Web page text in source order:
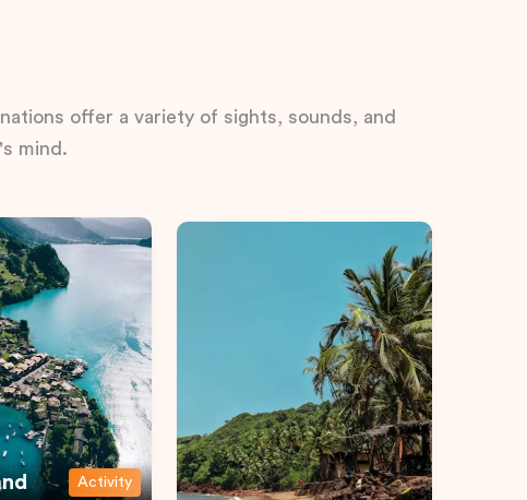
offer a variety of sights, sounds, and
mind.
Activity